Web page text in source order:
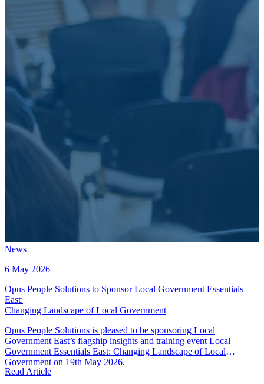
News
6 May 2026
Opus People Solutions to Sponsor Local Government Essentials
East:
Changing Landscape of Local Government
Opus People Solutions is pleased to be sponsoring Local
Government East’s flagship insights and training event Local
Government Essentials East: Changing Landscape of Local
Government on 19th May 2026.
Read Article